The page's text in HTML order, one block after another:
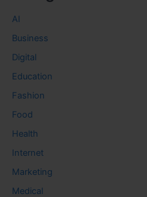
AI
Business
Digital
Education
Fashion
Food
Health
Internet
Marketing
Medical